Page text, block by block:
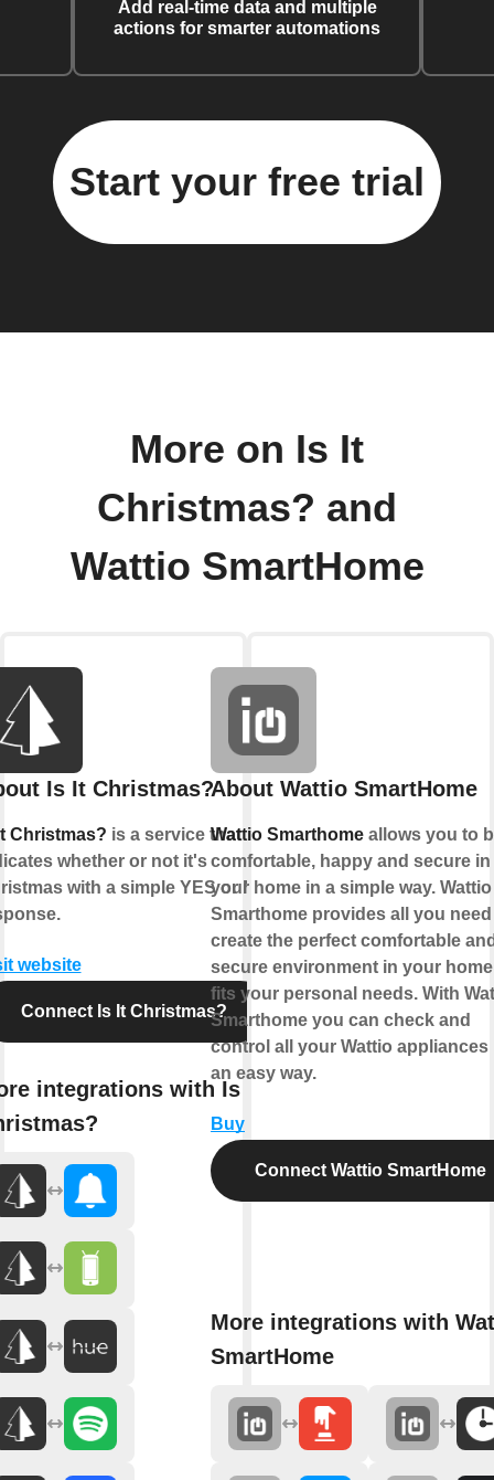
Add real-time data and multiple
actions for smarter automations
Start your free trial
More on Is It
Christmas? and
Wattio SmartHome
Is It Christmas?
Christmas? is a service that
whether or not it's
with a simple YES or NO
website
Connect Is It Christmas?
integrations with Is It
About Wattio SmartHome
Wattio Smarthome allows you to
comfortable, happy and secure in
your home in a simple way. Wattio
Smarthome provides all you
create the perfect comfortable
secure environment in your
fits your personal needs. With
Smarthome you can check and
control all your Wattio appliances
an easy way.
Buy
Connect Wattio SmartHome
More integrations with
SmartHome